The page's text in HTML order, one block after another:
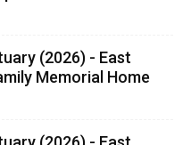
(2026) - East
Memorial Home